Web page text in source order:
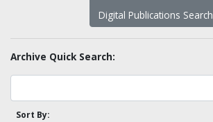
Digital Publications Search
Archive Quick Search:
Sort By: